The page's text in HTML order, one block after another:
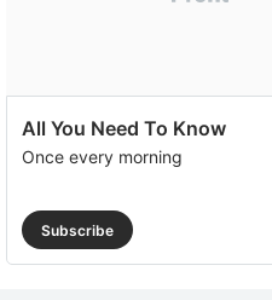
All You Need To Know
Once every morning
Subscribe